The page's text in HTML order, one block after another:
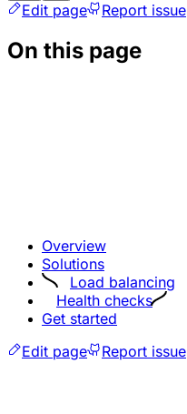
Edit page Report issue
On this page
Overview
Solutions
Load balancing
Health checks
Get started
Edit page
Report issue